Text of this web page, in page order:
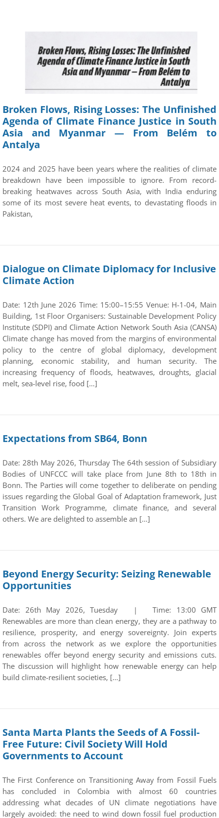
Broken Flows, Rising Losses: The Unfinished
Agenda of Climate Finance Justice in South
Asia and Myanmar — From Belém to
Antalya
2024 and 2025 have been years where the realities of climate
breakdown have been impossible to ignore. From record-
breaking heatwaves across South Asia, with India enduring
some of its most severe heat events, to devastating floods in
Pakistan,
Dialogue on Climate Diplomacy for Inclusive
Climate Action
Date: 12th June 2026 Time: 15:00–15:55 Venue: H-1-04, Main
Building, 1st Floor Organisers: Sustainable Development Policy
Institute (SDPI) and Climate Action Network South Asia (CANSA)
Climate change has moved from the margins of environmental
policy to the centre of global diplomacy, development
planning, economic stability, and human security. The
increasing frequency of floods, heatwaves, droughts, glacial
melt, sea-level rise, food […]
Expectations from SB64, Bonn
Date: 28th May 2026, Thursday The 64th session of Subsidiary
Bodies of UNFCCC will take place from June 8th to 18th in
Bonn. The Parties will come together to deliberate on pending
issues regarding the Global Goal of Adaptation framework, Just
Transition Work Programme, climate finance, and several
others. We are delighted to assemble an […]
Beyond Energy Security: Seizing Renewable
Opportunities
Date: 26th May 2026, Tuesday | Time: 13:00 GMT
Renewables are more than clean energy, they are a pathway to
resilience, prosperity, and energy sovereignty. Join experts
from across the network as we explore the opportunities
renewables offer beyond energy security and emissions cuts.
The discussion will highlight how renewable energy can help
build climate-resilient societies, […]
Santa Marta Plants the Seeds of A Fossil-
Free Future: Civil Society Will Hold
Governments to Account
The First Conference on Transitioning Away from Fossil Fuels
has concluded in Colombia with almost 60 countries
addressing what decades of UN climate negotiations have
largely avoided: the need to wind down fossil fuel production